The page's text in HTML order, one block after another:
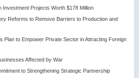
Investment Projects Worth $178 Million
Reforms to Remove Barriers to Production and
Plan to Empower Private Sector in Attracting Foreign
Affected by War
to Strengthening Strategic Partnership